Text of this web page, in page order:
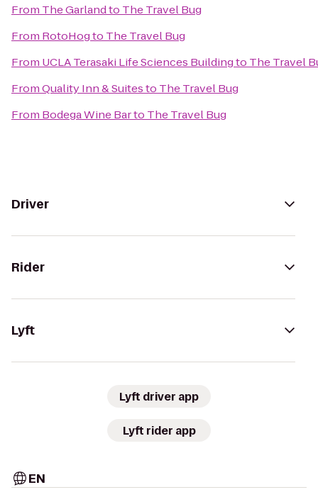
From The Garlandto The Travel Bug
From RotoHogto The Travel Bug
From UCLA Terasaki Life Sciences Buildingto The Travel
FromQuality Inn & Suitesto The Travel Bug
From Bodega Wine Barto The Travel Bug
Driver
Rider
Lyft
Lyft driver app
Lyft rider app
EN